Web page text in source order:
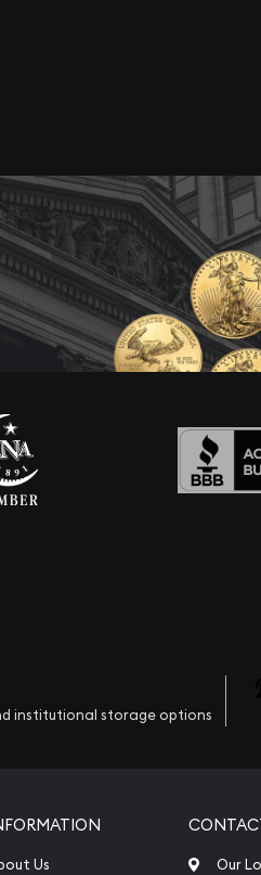
institutional storage options
Us Our